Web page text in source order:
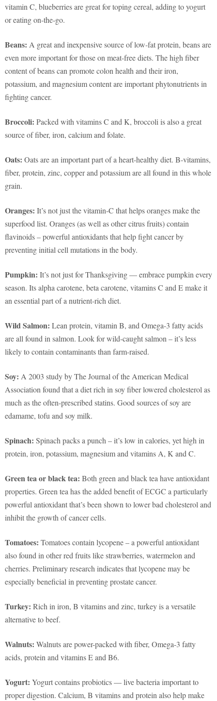
vitamin C, blueberries are great for toping cereal, adding to yogurt
or eating on-the-go.
Beans: A great and inexpensive source of low-fat protein, beans are
even more important for those on meat-free diets. The high fiber
content of beans can promote colon health and their iron,
potassium, and magnesium content are important phytonutrients in
fighting cancer.
Broccoli: Packed with vitamins C and K, broccoli is also a great
source of fiber, iron, calcium and folate.
Oats: Oats are an important part of a heart-healthy diet. B-vitamins,
fiber, protein, zinc, copper and potassium are all found in this whole
grain.
Oranges: It’s not just the vitamin-C that helps oranges make the
superfood list. Oranges (as well as other citrus fruits) contain
flavinoids – powerful antioxidants that help fight cancer by
preventing initial cell mutations in the body.
Pumpkin: It’s not just for Thanksgiving — embrace pumpkin every
season. Its alpha carotene, beta carotene, vitamins C and E make it
an essential part of a nutrient-rich diet.
Wild Salmon: Lean protein, vitamin B, and Omega-3 fatty acids
are all found in salmon. Look for wild-caught salmon – it’s less
likely to contain contaminants than farm-raised.
Soy: A 2003 study by The Journal of the American Medical
Association found that a diet rich in soy fiber lowered cholesterol as
much as the often-prescribed statins. Good sources of soy are
edamame, tofu and soy milk.
Spinach: Spinach packs a punch – it’s low in calories, yet high in
protein, iron, potassium, magnesium and vitamins A, K and C.
Green tea or black tea: Both green and black tea have antioxidant
properties. Green tea has the added benefit of ECGC a particularly
powerful antioxidant that’s been shown to lower bad cholesterol and
inhibit the growth of cancer cells.
Tomatoes: Tomatoes contain lycopene – a powerful antioxidant
also found in other red fruits like strawberries, watermelon and
cherries. Preliminary research indicates that lycopene may be
especially beneficial in preventing prostate cancer.
Turkey: Rich in iron, B vitamins and zinc, turkey is a versatile
alternative to beef.
Walnuts: Walnuts are power-packed with fiber, Omega-3 fatty
acids, protein and vitamins E and B6.
Yogurt: Yogurt contains probiotics — live bacteria important to
proper digestion. Calcium, B vitamins and protein also help make